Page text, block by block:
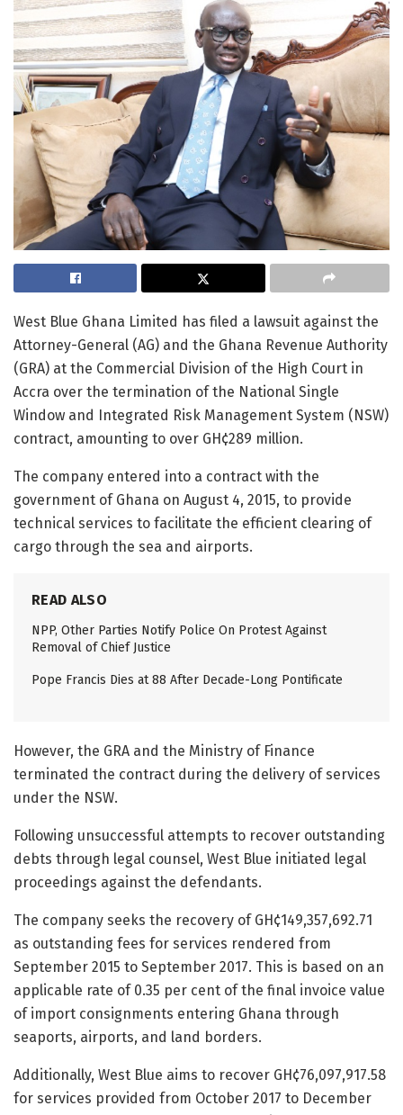
West Blue Ghana Limited has filed a lawsuit against the
Attorney-General (AG) and the Ghana Revenue Authority
(GRA) at the Commercial Division of the High Court in
Accra over the termination of the National Single
Window and Integrated Risk Management System (NSW)
contract, amounting to over GH¢289 million.
The company entered into a contract with the
government of Ghana on August 4, 2015, to provide
technical services to facilitate the efficient clearing of
cargo through the sea and airports.
READ ALSO
NPP, Other Parties Notify Police On Protest Against
Removal of Chief Justice
Pope Francis Dies at 88 After Decade-Long Pontificate
However, the GRA and the Ministry of Finance
terminated the contract during the delivery of services
under the NSW.
Following unsuccessful attempts to recover outstanding
debts through legal counsel, West Blue initiated legal
proceedings against the defendants.
The company seeks the recovery of GH¢149,357,692.71
as outstanding fees for services rendered from
September 2015 to September 2017. This is based on an
applicable rate of 0.35 per cent of the final invoice value
of import consignments entering Ghana through
seaports, airports, and land borders.
Additionally, West Blue aims to recover GH¢76,097,917.58
for services provided from October 2017 to December